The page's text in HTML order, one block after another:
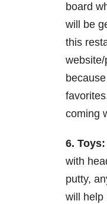
board
will be
this
coming
6. Toys:
with
putty,
will help